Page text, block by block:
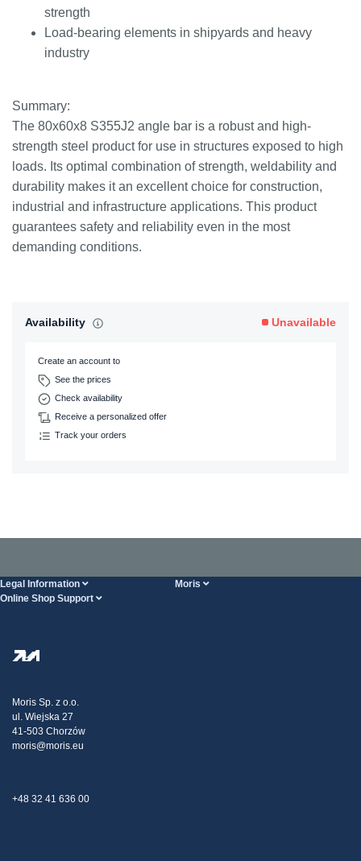
strength
Load-bearing elements in shipyards and heavy
industry
Summary:
The 80x60x8 S355J2 angle bar is a robust and high-
strength steel product for use in structures exposed to high
loads. Its optimal combination of strength, weldability and
durability makes it an excellent choice for construction,
industrial and infrastructure applications. This product
guarantees safety and reliability even in the most
demanding conditions.
Availability Unavailable
Create an account to
See the prices
Check availability
Receive a personalized offer
Track your orders
Legal Information Moris
Online Shop Support
Transport
Claims
Moris Sp. z o.o.
ul. Wiejska 27
41-503 Chorzów
moris@moris.eu
+48 32 41 636 00